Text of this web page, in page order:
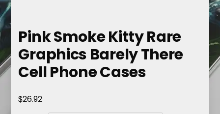
Pink Smoke Kitty Rare
Graphics Barely There
Cell Phone Cases
$26.92